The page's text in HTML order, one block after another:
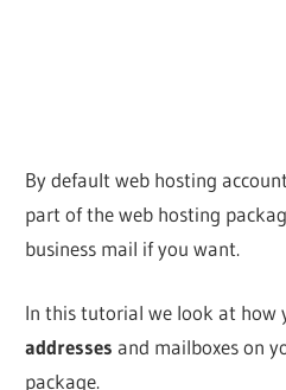
By default web hosting
part of the web hosting
business mail if you want.
In this tutorial we look at how
addresses and mailboxes on
package.